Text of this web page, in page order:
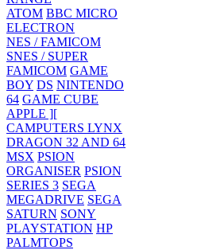
ATOM BBC MICRO
ELECTRON
NES / FAMICOM
SNES / SUPER
FAMICOM GAME
BOY DS NINTENDO
64 GAME CUBE
APPLE ][
CAMPUTERS LYNX
DRAGON 32 AND 64
MSX PSION
ORGANISER PSION
SERIES 3 SEGA
MEGADRIVE SEGA
SATURN SONY
PLAYSTATION HP
PALMTOPS